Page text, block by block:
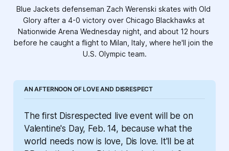
Blue Jackets defenseman Zach Werenski skates with Old
Glory after a 4-0 victory over Chicago Blackhawks at
Nationwide Arena Wednesday night, and about 12 hours
before he caught a flight to Milan, Italy, where he'll join the
U.S. Olympic team.
AN AFTERNOON OF LOVE AND DISRESPECT
The first Disrespected live event will be on
Valentine's Day, Feb. 14, because what the
world needs now is love, Dis love. It'll be at